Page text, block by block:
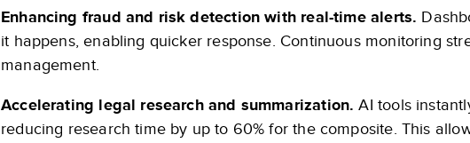
Enhancing fraud and risk detection with real-time alerts.
it happens, enabling quicker response. Continuous monitoring
management.
Accelerating legal research and summarization. AI tools
reducing research time by up to 60% for the composite. This